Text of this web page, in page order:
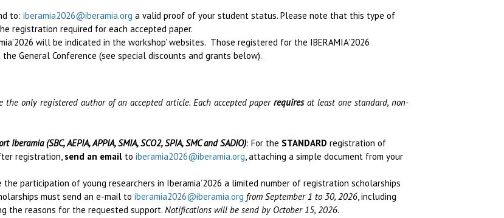
to: iberamia2026@iberamia.org a valid proof of your student status. Please note that this type of
registration required for each accepted paper.
will be indicated in the workshop’ websites. Those registered for the IBERAMIA’2026
General Conference (see special discounts and grants below).
the only registered author of an accepted article. Each accepted paperrequiresat least one standard, non-
(SBC, AEPIA, APPIA, SMIA, SCO2, SPIA, SMC and SADIO): For the STANDARD registration of
registration, send an email to iberamia2026@iberamia.org , attaching a simple document from your
participation of young researchers in Iberamia’2026 a limited number of registration scholarships
must send an e-mail to iberamia2026@iberamia.org from September 1 to 30, 2026 , including
the reasons for the requested support. Notifications will be send by October 15, 2026.